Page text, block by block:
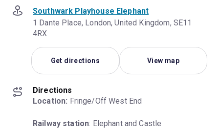
Southwark Playhouse Elephant
1 Dante Place, London, United Kingdom, SE11
4RX
Get directions View map
Directions
Location: Fringe/Off West End
Railway station: Elephant and Castle